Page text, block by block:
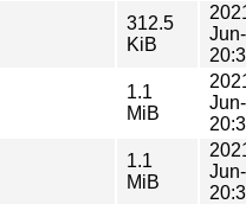
312.5
KiB
1.1
MiB
1.1
MiB